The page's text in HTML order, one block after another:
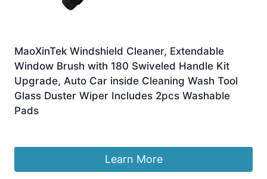
MaoXinTek Windshield Cleaner, Extendable
Window Brush with 180 Swiveled Handle Kit
Upgrade, Auto Car inside Cleaning Wash Tool
Glass Duster Wiper Includes 2pcs Washable
Pads
Learn More